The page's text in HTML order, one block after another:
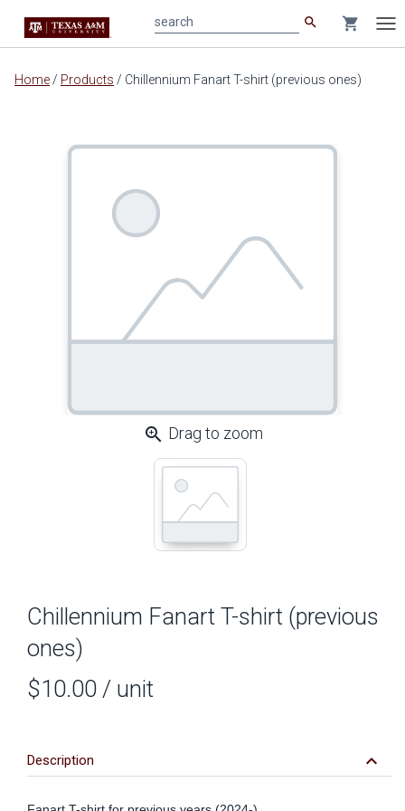
Main
search shopping_cart
Home / Products / Chillennium Fanart T-shirt (previous ones)
zoom_in Drag to zoom
Chillennium Fanart T-shirt (previous
ones)
$10.00 / unit
Description keyboard_arrow_down